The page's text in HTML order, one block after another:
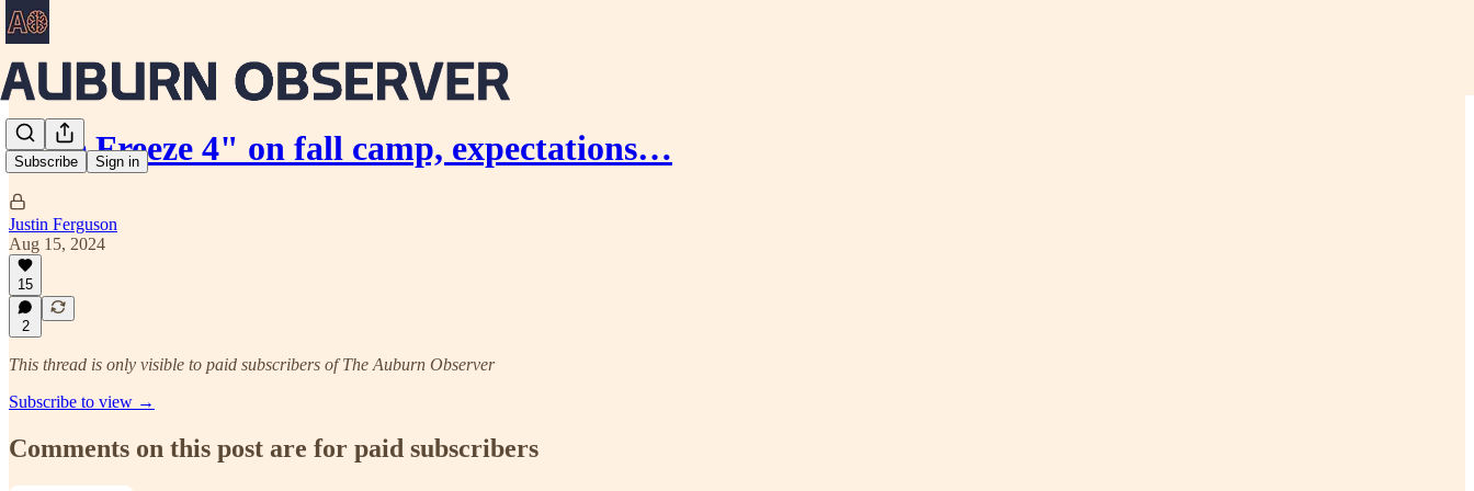
Subscribe Sign in
"The Freeze 4" on fall camp, expectations…
Justin Ferguson
Aug 15, 2024
15
2
This thread is only visible to paid subscribers of The Auburn Observer
Subscribe to view →
Comments on this post are for paid subscribers